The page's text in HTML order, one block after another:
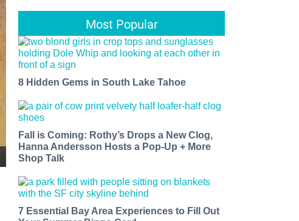
Most Popular
8 Hidden Gems in South Lake Tahoe
Fall is Coming: Rothy’s Drops a New Clog,
Hanna Andersson Hosts a Pop-Up + More
Shop Talk
7 Essential Bay Area Experiences to Fill Out